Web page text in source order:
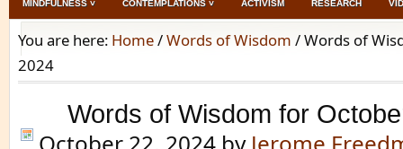
MINDFULNESS ˅ CONTEMPLATIONS ˅ ACTIVISM RESEARCH
You are here: Home/Words of Wisdom /Words of
2024
Words of Wisdom for